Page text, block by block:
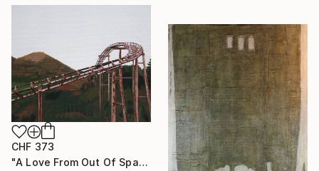
CHF 373
"A Love From Out Of Space" Painting